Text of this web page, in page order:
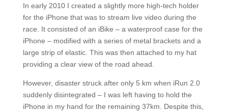
In early 2010 I created a slightly more high-tech holder
for the iPhone that was to stream live video during the
race. It consisted of an iBike – a waterproof case for the
iPhone – modified with a series of metal brackets and a
large strip of elastic. This was then attached to my hat
providing a clear view of the road ahead.
However, disaster struck after only 5 km when iRun 2.0
suddenly disintegrated – I was left having to hold the
iPhone in my hand for the remaining 37km. Despite this,